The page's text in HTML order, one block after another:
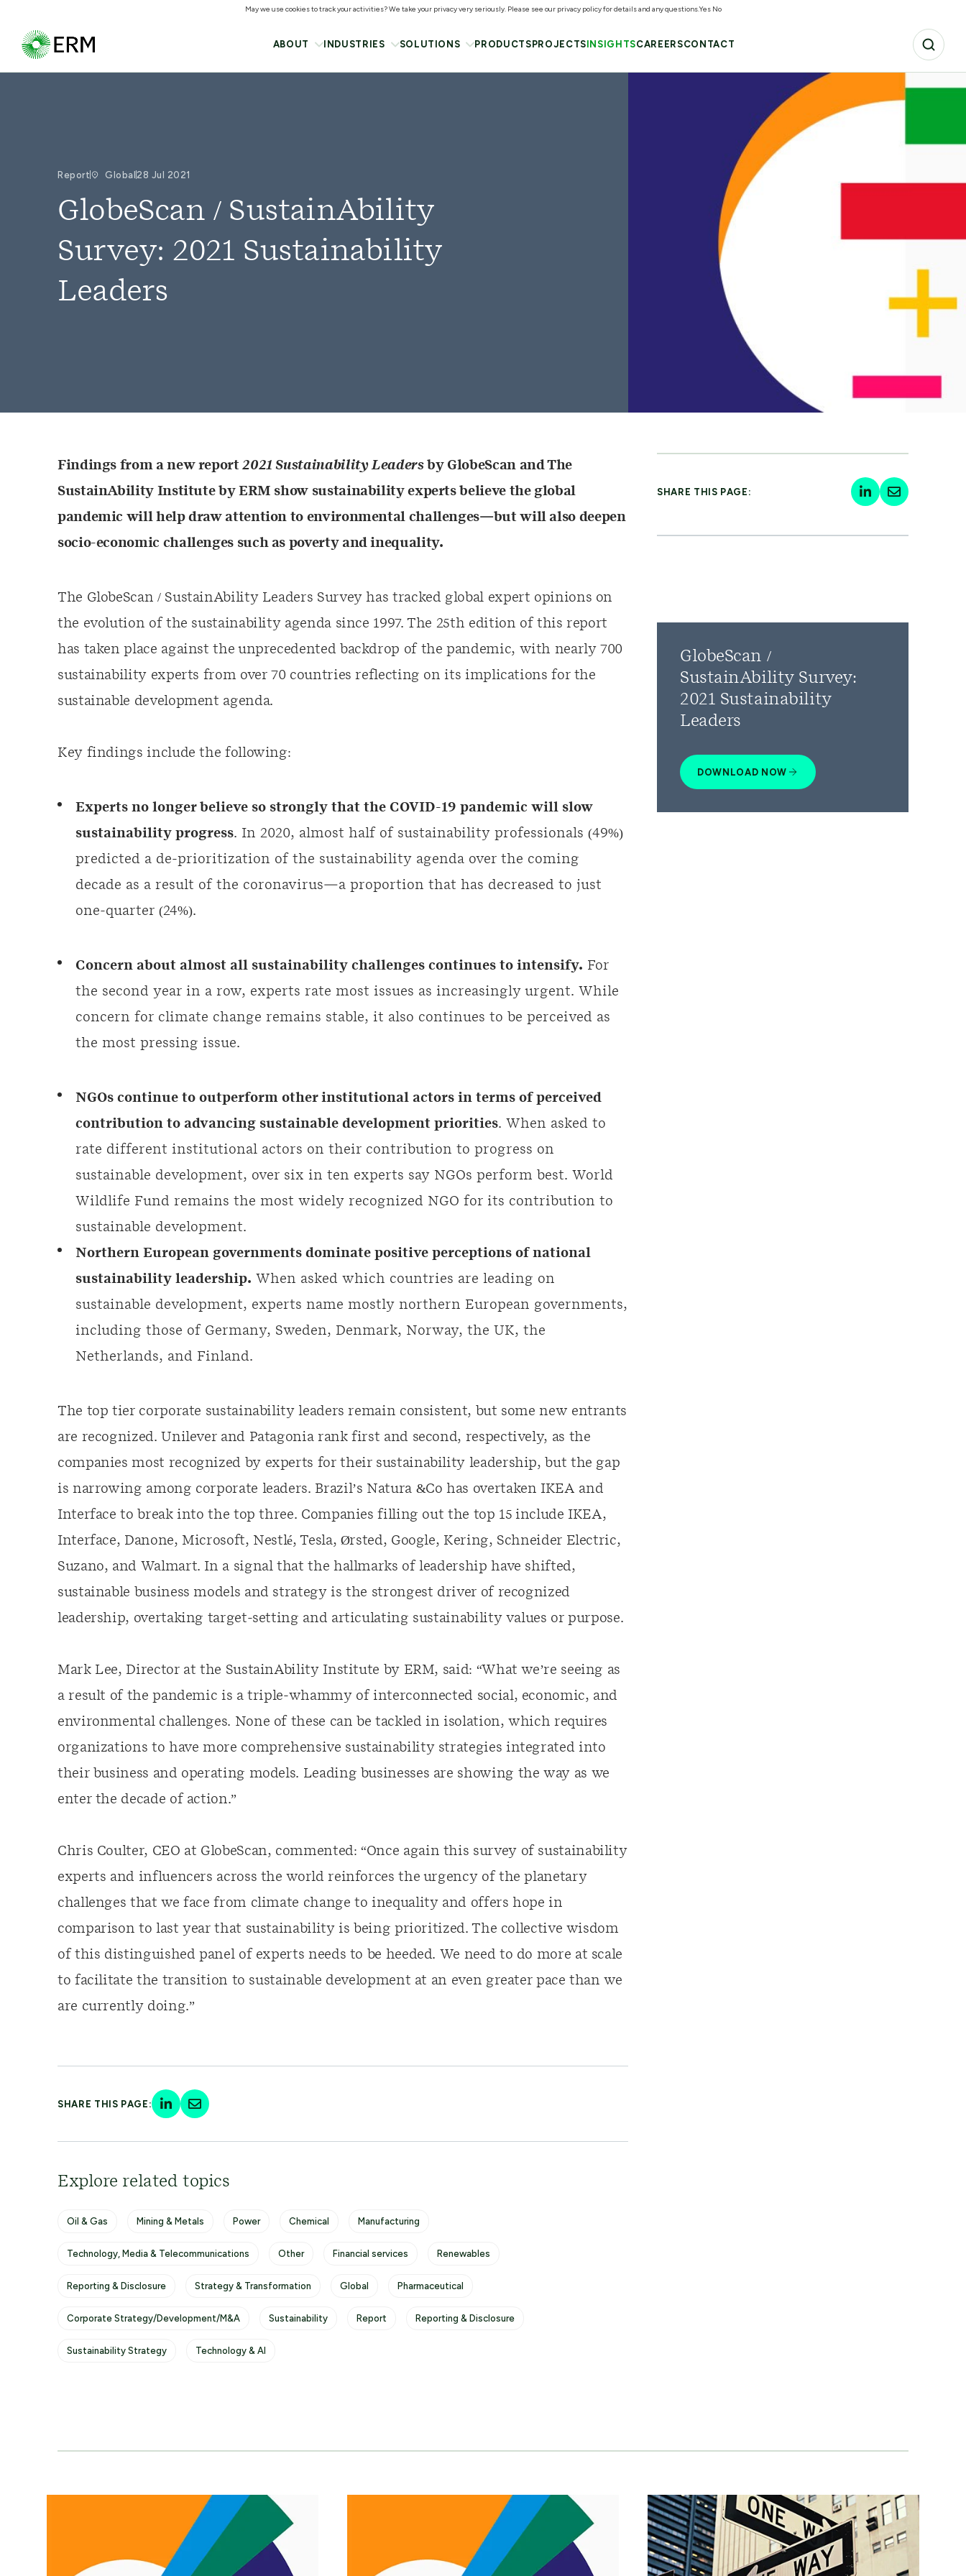
ABOUT INDUSTRIES SOLUTIONS PRODUCTS PROJECTS INSIGHTSCAREERSCONTACT
Report Global 28 Jul 2021
GlobeScan / SustainAbility
Survey: 2021 Sustainability
Leaders
Findings from a new report2021 Sustainability Leadersby GlobeScan and The
SustainAbility Institute by ERM show sustainability experts believe the global
pandemic will help draw attention to environmental challenges—but will also deepen
socio-economic challenges such as poverty and inequality.
The GlobeScan / SustainAbility Leaders Survey has tracked global expert opinions on
the evolution of the sustainability agenda since 1997. The 25th edition of this report
has taken place against the unprecedented backdrop of the pandemic, with nearly 700
sustainability experts from over 70 countries reflecting on its implications for the
sustainable development agenda.
Key findings include the following:
Experts no longer believe so strongly that the COVID-19 pandemic will slow
sustainability progress. In 2020, almost half of sustainability professionals (49%)
predicted a de-prioritization of the sustainability agenda over the coming
decade as a result of the coronavirus—a proportion that has decreased to just
one-quarter (24%).
Concern about almost all sustainability challenges continues to intensify. For
the second year in a row, experts rate most issues as increasingly urgent. While
concern for climate change remains stable, it also continues to be perceived as
the most pressing issue.
NGOs continue to outperform other institutional actors in terms of perceived
contribution to advancing sustainable development priorities. When asked to
rate different institutional actors on their contribution to progress on
sustainable development, over six in ten experts say NGOs perform best. World
Wildlife Fund remains the most widely recognized NGO for its contribution to
sustainable development.
Northern European governments dominate positive perceptions of national
sustainability leadership. When asked which countries are leading on
sustainable development, experts name mostly northern European governments,
including those of Germany, Sweden, Denmark, Norway, the UK, the
Netherlands, and Finland.
The top tier corporate sustainability leaders remain consistent, but some new entrants
are recognized. Unilever and Patagonia rank first and second, respectively, as the
companies most recognized by experts for their sustainability leadership, but the gap
is narrowing among corporate leaders. Brazil’s Natura &Co has overtaken IKEA and
Interface to break into the top three. Companies filling out the top 15 include IKEA,
Interface, Danone, Microsoft, Nestlé, Tesla, Ørsted, Google, Kering, Schneider Electric,
Suzano, and Walmart. In a signal that the hallmarks of leadership have shifted,
sustainable business models and strategy is the strongest driver of recognized
leadership, overtaking target-setting and articulating sustainability values or purpose.
Mark Lee, Director at the SustainAbility Institute by ERM, said: “What we’re seeing as
a result of the pandemic is a triple-whammy of interconnected social, economic, and
environmental challenges. None of these can be tackled in isolation, which requires
organizations to have more comprehensive sustainability strategies integrated into
their business and operating models. Leading businesses are showing the way as we
enter the decade of action.”
Chris Coulter, CEO at GlobeScan, commented: “Once again this survey of sustainability
experts and influencers across the world reinforces the urgency of the planetary
challenges that we face from climate change to inequality and offers hope in
comparison to last year that sustainability is being prioritized. The collective wisdom
of this distinguished panel of experts needs to be heeded. We need to do more at scale
to facilitate the transition to sustainable development at an even greater pace than we
are currently doing.”
SHARE THIS PAGE:
Explore related topics
Oil & Gas Mining & Metals Power Chemical Manufacturing
Technology, Media & Telecommunications Other Financial services Renewables
Reporting & Disclosure Strategy & Transformation Global Pharmaceutical
Corporate Strategy/Development/M&A Sustainability Report Reporting & Disclosure
Sustainability Strategy Technology & AI
SHARE THIS PAGE:
GlobeScan /
SustainAbility Survey:
2021 Sustainability
Leaders
DOWNLOAD NOW
May we use cookies to track your activities? We take your privacy very seriously. Please see our privacy policy for details and any questions.Yes No